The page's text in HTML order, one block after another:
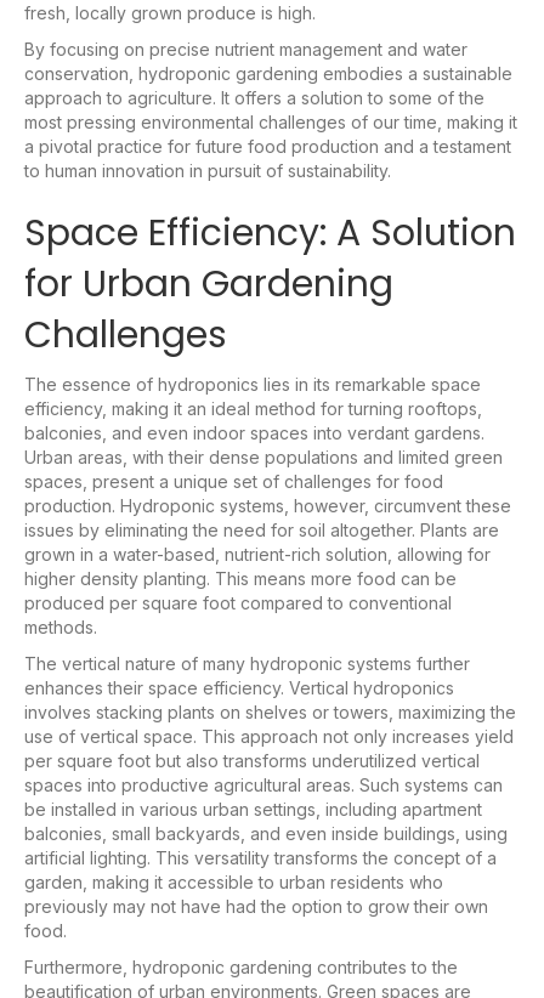
fresh, locally grown produce is high.
By focusing on precise nutrient management and water
conservation, hydroponic gardening embodies a sustainable
approach to agriculture. It offers a solution to some of the
most pressing environmental challenges of our time, making it
a pivotal practice for future food production and a testament
to human innovation in pursuit of sustainability.
Space Efficiency: A Solution
for Urban Gardening
Challenges
The essence of hydroponics lies in its remarkable space
efficiency, making it an ideal method for turning rooftops,
balconies, and even indoor spaces into verdant gardens.
Urban areas, with their dense populations and limited green
spaces, present a unique set of challenges for food
production. Hydroponic systems, however, circumvent these
issues by eliminating the need for soil altogether. Plants are
grown in a water-based, nutrient-rich solution, allowing for
higher density planting. This means more food can be
produced per square foot compared to conventional
methods.
The vertical nature of many hydroponic systems further
enhances their space efficiency. Vertical hydroponics
involves stacking plants on shelves or towers, maximizing the
use of vertical space. This approach not only increases yield
per square foot but also transforms underutilized vertical
spaces into productive agricultural areas. Such systems can
be installed in various urban settings, including apartment
balconies, small backyards, and even inside buildings, using
artificial lighting. This versatility transforms the concept of a
garden, making it accessible to urban residents who
previously may not have had the option to grow their own
food.
Furthermore, hydroponic gardening contributes to the
beautification of urban environments. Green spaces are